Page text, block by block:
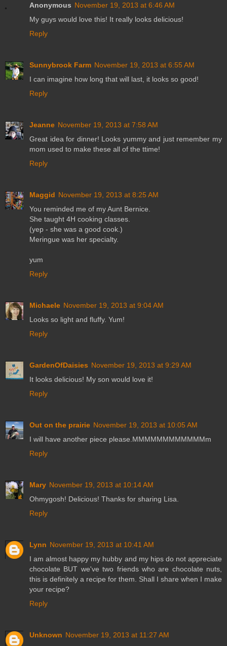
Anonymous November 19, 2013 at 6:46 AM
My guys would love this! It really looks delicious!
Reply
Sunnybrook Farm November 19, 2013 at 6:55 AM
I can imagine how long that will last, it looks so good!
Reply
Jeanne November 19, 2013 at 7:58 AM
Great idea for dinner! Looks yummy and just remember my
mom used to make these all of the ttime!
Reply
Maggid November 19, 2013 at 8:25 AM
You reminded me of my Aunt Bernice.
She taught 4H cooking classes.
(yep - she was a good cook.)
Meringue was her specialty.
yum
Reply
Michaele November 19, 2013 at 9:04 AM
Looks so light and fluffy. Yum!
Reply
GardenOfDaisies November 19, 2013 at 9:29 AM
It looks delicious! My son would love it!
Reply
Out on the prairie November 19, 2013 at 10:05 AM
I will have another piece please.MMMMMMMMMMMMm
Reply
Mary November 19, 2013 at 10:14 AM
Ohmygosh! Delicious! Thanks for sharing Lisa.
Reply
Lynn November 19, 2013 at 10:41 AM
I am almost happy my hubby and my hips do not appreciate
chocolate BUT we've two friends who are chocolate nuts,
this is definitely a recipe for them. Shall I share when I make
your recipe?
Reply
Unknown November 19, 2013 at 11:27 AM